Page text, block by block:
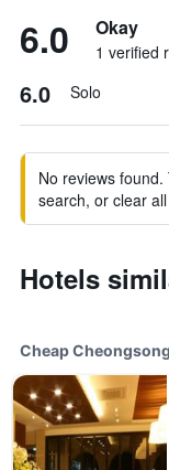
6.0 Okay
1 verified
6.0 Solo
No reviews
search, or clear
Hotels
Cheap